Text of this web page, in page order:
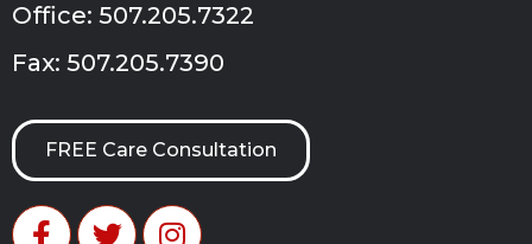
Office: 507.205.7322
Fax: 507.205.7390
FREE Care Consultation